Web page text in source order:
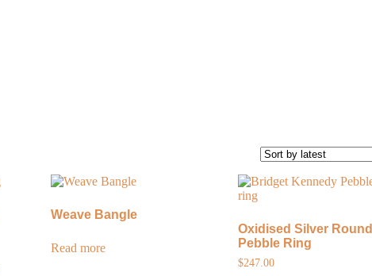
Weave Bangle
Read more
Oxidised Silver Round
Pebble Ring
$247.00